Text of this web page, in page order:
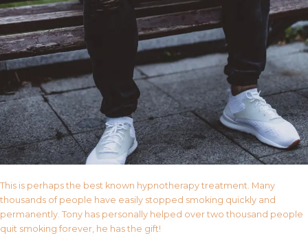
This is perhaps the best known hypnotherapy treatment. Many
thousands of people have easily stopped smoking quickly and
permanently. Tony has personally helped over two thousand people
quit smoking forever, he has the gift!